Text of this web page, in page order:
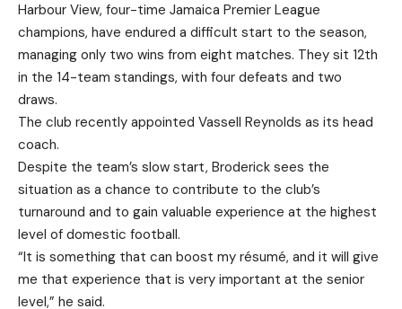
Harbour View, four-time Jamaica Premier League
champions, have endured a difficult start to the season,
managing only two wins from eight matches. They sit 12th
in the 14-team standings, with four defeats and two
draws.
The club recently appointed Vassell Reynolds as its head
coach.
Despite the team’s slow start, Broderick sees the
situation as a chance to contribute to the club’s
turnaround and to gain valuable experience at the highest
level of domestic football.
“It is something that can boost my résumé, and it will give
me that experience that is very important at the senior
level,” he said.